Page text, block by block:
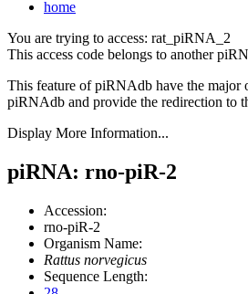
home
You are trying to access: rat_piRNA_2
This access code belongs to another
This feature of piRNAdb have the major
piRNAdb and provide the redirection to
Display More Information...
piRNA: rno-piR-2
Accession:
rno-piR-2
Organism Name:
Rattus norvegicus
Sequence Length: